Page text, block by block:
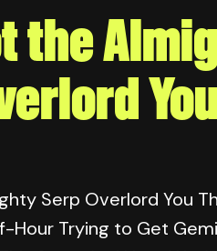
the
Serp Overlord You
Hour Trying to Get